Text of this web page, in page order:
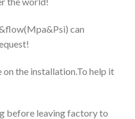
can
the installation.To help it
before leaving factory to